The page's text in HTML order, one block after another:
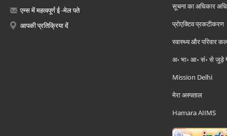
एम्स में महत्वपूर्ण ई -मेल पते
आपकी प्रतिक्रिया दें
सूचना का अधिकार
प्रोएक्टिव प्रकटीकरण
स्वास्थ्य और परिवार
अ॰ भा॰ आ॰ सं॰ से जुड़े
Mission Delhi
मेरा अस्पताल
Hamara AIIMS